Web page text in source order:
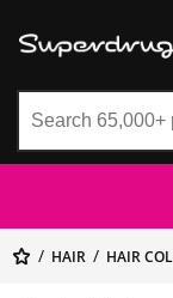
HAIR HAIR